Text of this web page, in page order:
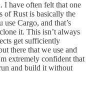
I have often felt that one
of Rust is basically the
Cargo, and that’s
it. This isn’t always
get sufficiently
there that we use and
extremely confident that
and build it without